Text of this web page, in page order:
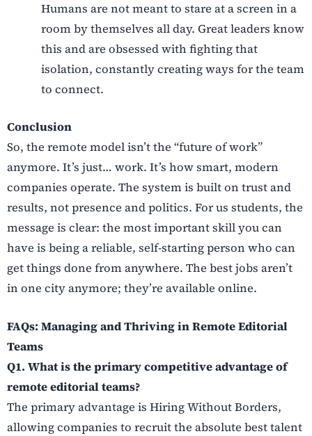
Humans are not meant to stare at a screen in a
room by themselves all day. Great leaders know
this and are obsessed with fighting that
isolation, constantly creating ways for the team
to connect.
Conclusion
So, the remote model isn’t the “future of work”
anymore. It’s just… work. It’s how smart, modern
companies operate. The system is built on trust and
results, not presence and politics. For us students, the
message is clear: the most important skill you can
have is being a reliable, self-starting person who can
get things done from anywhere. The best jobs aren’t
in one city anymore; they’re available online.
FAQs: Managing and Thriving in Remote Editorial
Teams
Q1. What is the primary competitive advantage of
remote editorial teams?
The primary advantage is Hiring Without Borders,
allowing companies to recruit the absolute best talent